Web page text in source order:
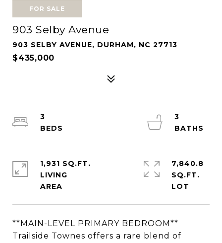
FOR SALE
903 Selby Avenue
903 SELBY AVENUE, DURHAM, NC 27713
$435,000
**MAIN-LEVEL PRIMARY BEDROOM**
Trailside Townes offers a rare blend of
3
3
1,931 SQ.FT.
LIVING
7,840.8
SQ.FT.